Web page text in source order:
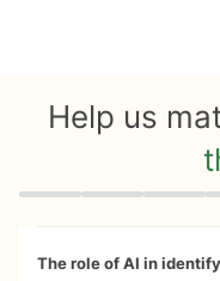
Help us
Quiz progress 0 of 8
The role of AI in